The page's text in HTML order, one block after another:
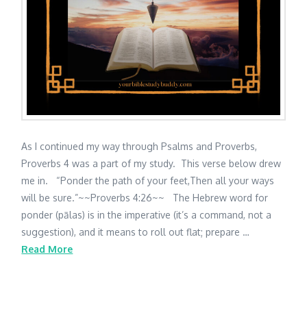
As I continued my way through Psalms and Proverbs,
Proverbs 4 was a part of my study. This verse below drew
me in. “Ponder the path of your feet,Then all your ways
will be sure.”~~Proverbs 4:26~~ The Hebrew word for
ponder (pālas) is in the imperative (it’s a command, not a
suggestion), and it means to roll out flat; prepare …
Read More